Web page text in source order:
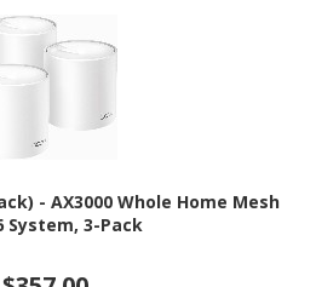
- AX3000 Whole Home Mesh
System, 3-Pack